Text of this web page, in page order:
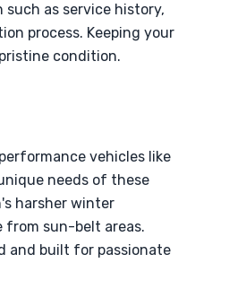
such as service history,
process. Keeping your
condition.
vehicles like
needs of these
harsher winter
from sun-belt areas.
and built for passionate